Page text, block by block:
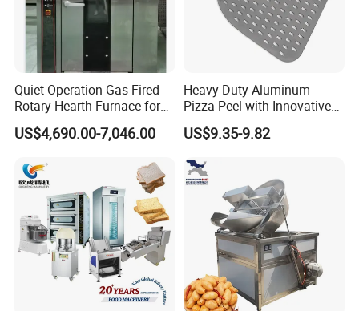
bakelite. Well insulated.
11.Fully polished, smooth
appearance, no sharp corner, easy
to clean.
Quiet Operation Gas Fired
Rotary Hearth Furnace for
Naan and Pita
US$4,690.00-7,046.00
Heavy-Duty Aluminum
Pizza Peel with Innovative
Perforated Design
US$9.35-9.82